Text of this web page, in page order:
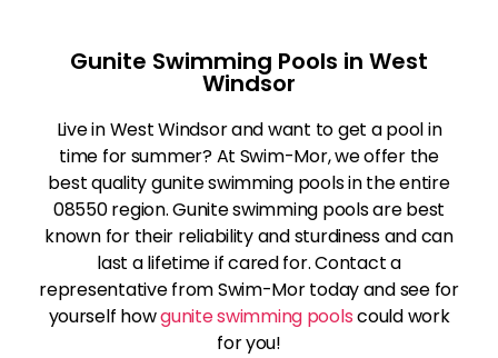
Gunite Swimming Pools in West
Windsor
Live in West Windsor and want to get a pool in
time for summer? At Swim-Mor, we offer the
best quality gunite swimming pools in the entire
08550 region. Gunite swimming pools are best
known for their reliability and sturdiness and can
last a lifetime if cared for. Contact a
representative from Swim-Mor today and see for
yourself howgunite swimming poolscould work
for you!